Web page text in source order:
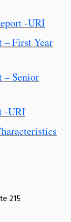
-URI
– First Year
– Senior
-URI
215